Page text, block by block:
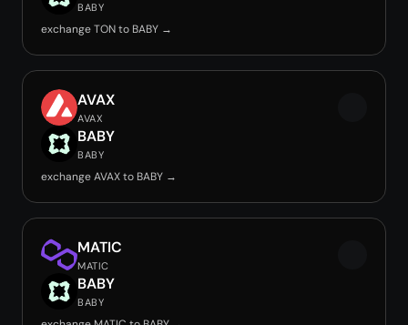
BABY
exchange TON to BABY →
AVAX
AVAX
BABY
BABY
exchange AVAX to BABY →
MATIC
MATIC
BABY
BABY